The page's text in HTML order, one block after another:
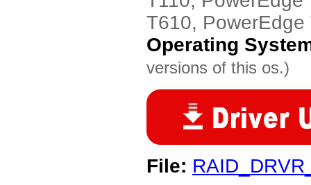
T610, PowerEdge
Operating
versions of this os.)
File: